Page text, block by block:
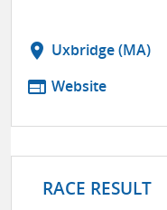
location_on Uxbridge (MA)
web Website
RACE RESULT